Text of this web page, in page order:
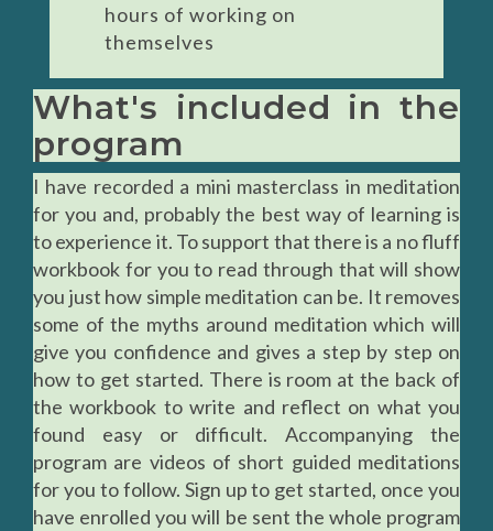
hours of working on
themselves
What's included in the
program
I have recorded a mini masterclass in meditation
for you and, probably the best way of learning is
to experience it. To support that there is a no fluff
workbook for you to read through that will show
you just how simple meditation can be. It removes
some of the myths around meditation which will
give you confidence and gives a step by step on
how to get started. There is room at the back of
the workbook to write and reflect on what you
found easy or difficult. Accompanying the
program are videos of short guided meditations
for you to follow. Sign up to get started, once you
have enrolled you will be sent the whole program